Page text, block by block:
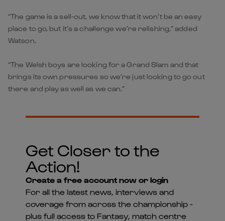
“The game is a sell-out, we know that it won’t be an easy
place to go, but it’s a challenge we’re relishing,” added
Watson.
“The Welsh boys are looking for a Grand Slam and that
brings its own pressures so we’re just looking to go out
there and play as well as we can.”
Get Closer to the
Action!
Create a free account now or login
For all the latest news, interviews and
coverage from across the championship -
plus full access to Fantasy, match centre